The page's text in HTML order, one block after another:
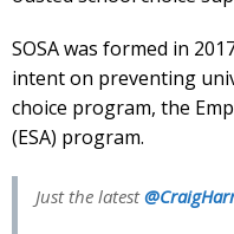
SOSA was formed in
intent on preventing
choice program, the
(ESA) program.
Just the latest